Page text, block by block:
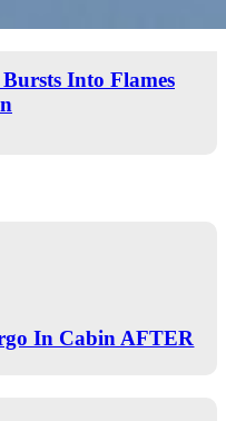
Into Flames
In Cabin AFTER